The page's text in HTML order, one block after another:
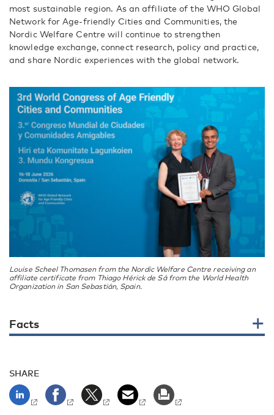
most sustainable region. As an affiliate of the WHO Global
Network for Age-friendly Cities and Communities, the
Nordic Welfare Centre will continue to strengthen
knowledge exchange, connect research, policy and practice,
and share Nordic experiences with the global network.
Louise Scheel Thomasen from the Nordic Welfare Centre receiving an
affiliate certificate from Thiago Hérick de Sá from the World Health
Organization in San Sebastián, Spain.
Facts
SHARE